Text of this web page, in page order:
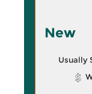
New
Usually